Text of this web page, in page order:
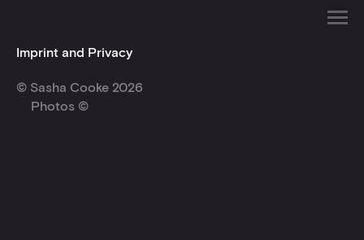
Imprint and Privacy
© Sasha Cooke 2026
Photos ©